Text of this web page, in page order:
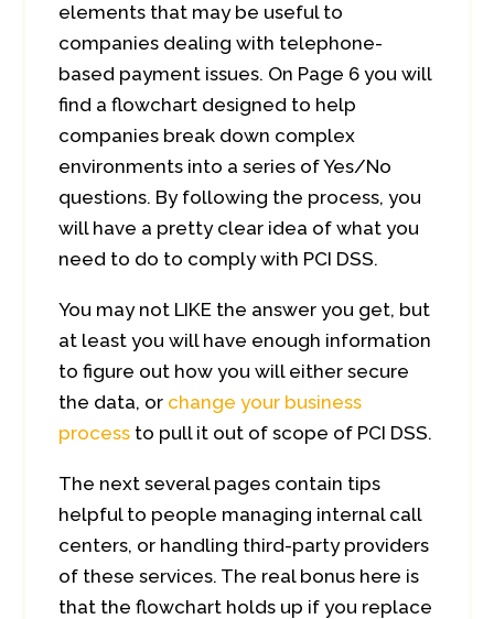
elements that may be useful to
companies dealing with telephone-
based payment issues. On Page 6 you will
find a flowchart designed to help
companies break down complex
environments into a series of Yes/No
questions. By following the process, you
will have a pretty clear idea of what you
need to do to comply with PCI DSS.
You may not LIKE the answer you get, but
at least you will have enough information
to figure out how you will either secure
the data, or change your business
process to pull it out of scope of PCI DSS.
The next several pages contain tips
helpful to people managing internal call
centers, or handling third-party providers
of these services. The real bonus here is
that the flowchart holds up if you replace